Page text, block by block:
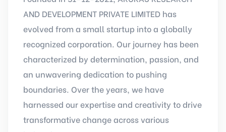
AND DEVELOPMENT PRIVATE LIMITED has
evolved from a small startup into a globally
recognized corporation. Our journey has been
characterized by determination, passion, and
an unwavering dedication to pushing
boundaries. Over the years, we have
harnessed our expertise and creativity to drive
transformative change across various